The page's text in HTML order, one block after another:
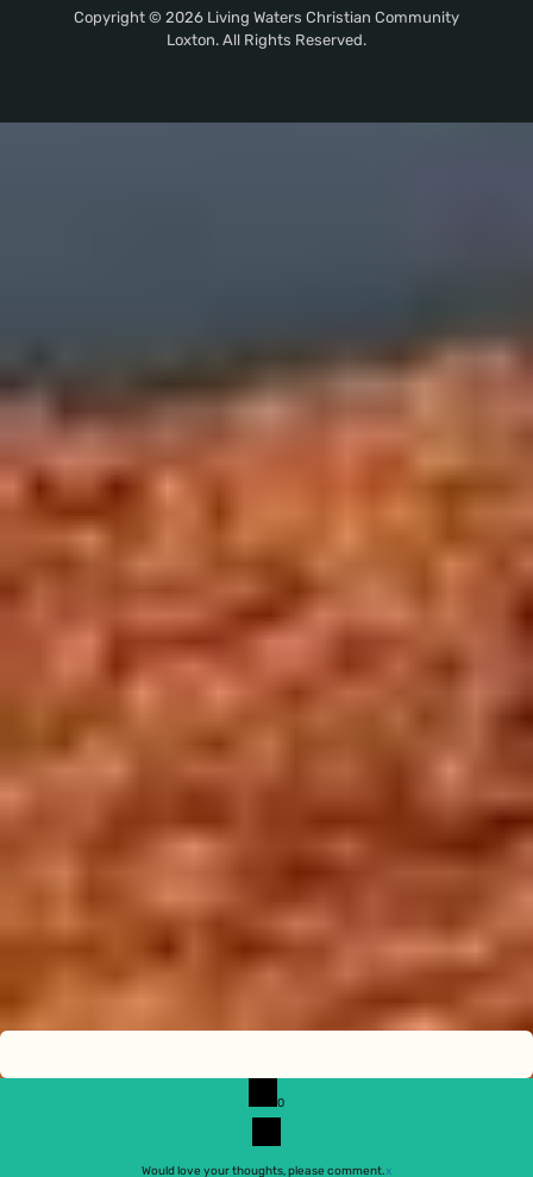
Copyright © 2026 Living Waters Christian Community
Loxton. All Rights Reserved.
0
Would love your thoughts, please comment.x